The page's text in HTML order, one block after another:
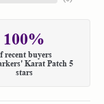
100%
recent buyers
Karat Patch 5
stars